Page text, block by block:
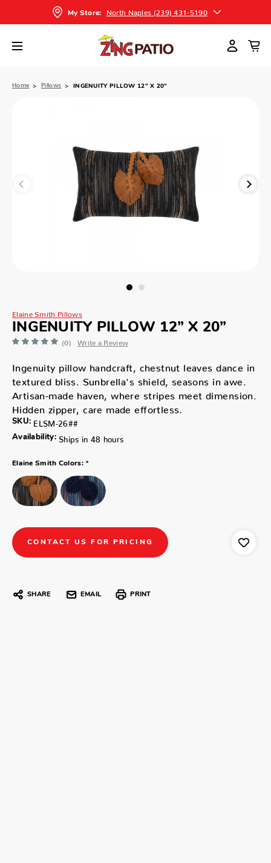
My Store: North Naples (239) 431-5190
Home Pillows INGENUITY PILLOW 12” X 20”
Elaine Smith Pillows
INGENUITY PILLOW 12” X 20”
(0) Write a Review
Ingenuity pillow handcraft, chestnut leaves dance in
textured bliss. Sunbrella's shield, seasons in awe.
Artisan-made haven, where stripes meet dimension.
Hidden zipper, care made effortless.
SKU: ELSM-26##
Availability: Ships in 48 hours
Elaine Smith Colors: *
CONTACT US FOR PRICING
SHARE EMAIL PRINT